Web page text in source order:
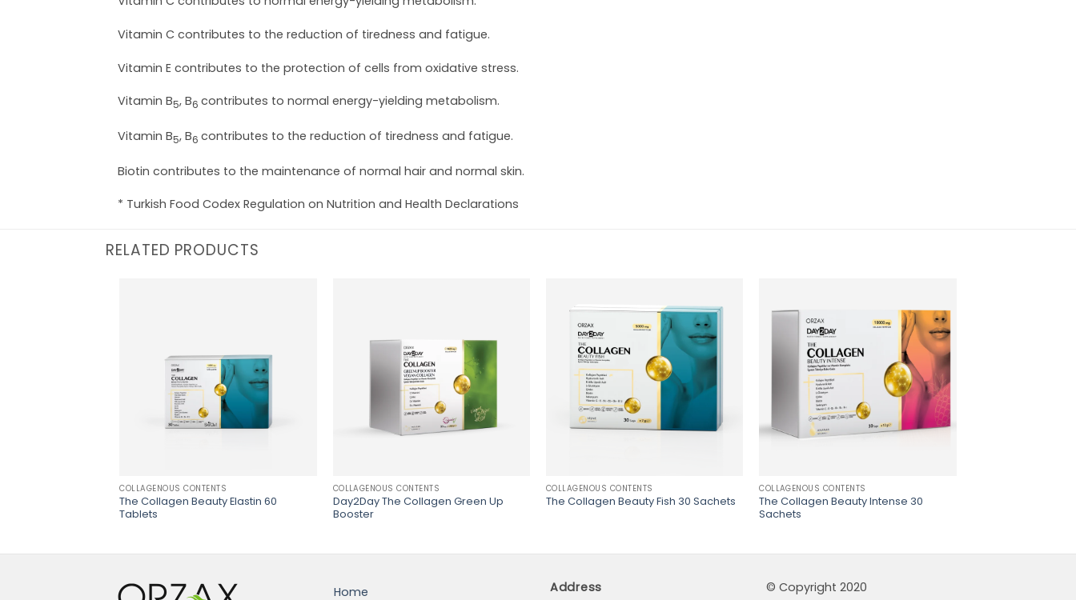
Vitamin C contributes to the reduction of tiredness and fatigue.
Vitamin E contributes to the protection of cells from oxidative stress.
Vitamin B5, B6 contributes to normal energy-yielding metabolism.
Vitamin B5, B6 contributes to the reduction of tiredness and fatigue.
Biotin contributes to the maintenance of normal hair and normal skin.
* Turkish Food Codex Regulation on Nutrition and Health Declarations
RELATED PRODUCTS
COLLAGENOUS CONTENTS
The Collagen Beauty Elastin 60
Tablets
COLLAGENOUS CONTENTS
Day2Day The Collagen Green Up
Booster
COLLAGENOUS CONTENTS
The Collagen Beauty Fish 30 Sachets
COLLAGENOUS CONTENTS
The Collagen Beauty Intense 30
Sachets
Home Address © Copyright 2020